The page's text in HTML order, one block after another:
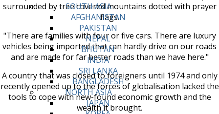
SOUTH ASIA
AFGHANISTAN
PAKISTAN
NEPAL
BHUTAN
INDIA
SRI LANKA
BANGLADESH
NORTH ASIA
JAPAN
surrounded by tree covered mountains dotted with prayer
flags.
"There are families with four or five cars. There are luxury
vehicles being imported that can hardly drive on our roads
and are made for far better roads than we have here."
A country that was closed to foreigners until 1974 and only
recently opened up to the forces of globalisation lacked the
tools to cope with new-found economic growth and the
wealth it brought.